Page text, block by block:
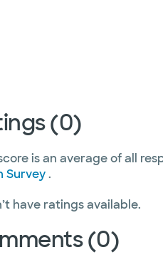
(0)
is an average of all
Survey.
have ratings available.
(0)